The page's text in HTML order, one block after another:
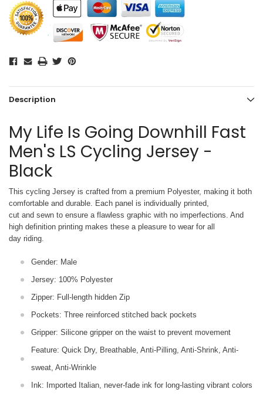
Description
My Life Is Going Downhill Fast
Men's LS Cycling Jersey -
Black
This cycling Jersey is crafted from a premium Polyester, making it both
comfortable and durable. Each panel is individually printed,
cut and sewn to ensure a flawless graphic with no imperfections. And
high definition printing makes these a pleasure to wear for all
day riding.
Gender: Male
Jersey: 100% Polyester
Zipper: Full-length hidden Zip
Pockets: Three reinforced stitched back pockets
Gripper: Silicone gripper on the waist to prevent movement
Feature: Quick Dry, Breathable, Anti-Pilling, Anti-Shrink, Anti-
sweat, Anti-Wrinkle
Ink: Imported Italian, never-fade ink for long-lasting vibrant colors